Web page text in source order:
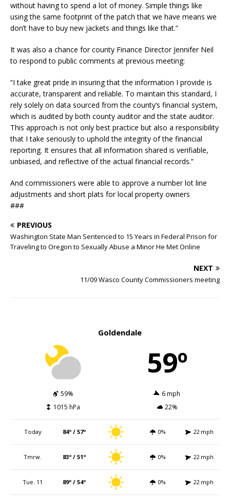
without having to spend a lot of money. Simple things like
using the same footprint of the patch that we have means we
don’t have to buy new jackets and things like that.”
It was also a chance for county Finance Director Jennifer Neil
to respond to public comments at previous meeting:
“I take great pride in insuring that the information I provide is
accurate, transparent and reliable. To maintain this standard, I
rely solely on data sourced from the county’s financial system,
which is audited by both county auditor and the state auditor.
This approach is not only best practice but also a responsibility
that I take seriously to uphold the integrity of the financial
reporting. It ensures that all information shared is verifiable,
unbiased, and reflective of the actual financial records.”
And commissioners were able to approve a number lot line
adjustments and short plats for local property owners
###
PREVIOUS
Washington State Man Sentenced to 15 Years in Federal Prison for
Traveling to Oregon to Sexually Abuse a Minor He Met Online
NEXT
11/09 Wasco County Commissioners meeting
Goldendale
59º
59%
6 mph
1015 hPa
22%
Today 84º / 57º 0% 22 mph
Tmrw. 83º / 51º 0% 22 mph
Tue. 11 89º / 54º 0% 22 mph